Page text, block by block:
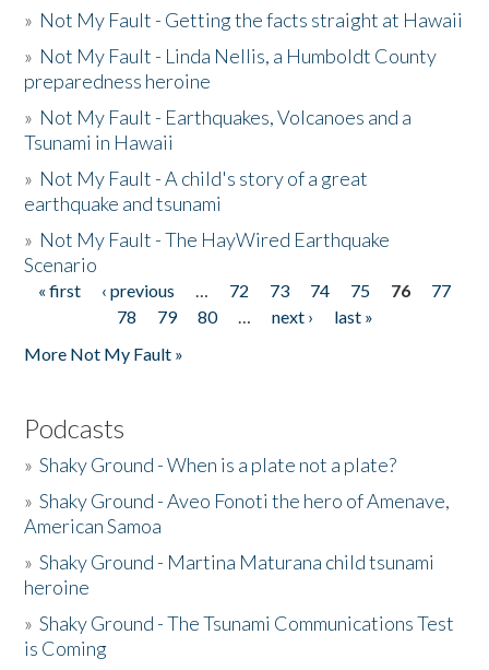
» Not My Fault - Getting the facts straight at Hawaii
» Not My Fault - Linda Nellis, a Humboldt County
preparedness heroine
» Not My Fault - Earthquakes, Volcanoes and a
Tsunami in Hawaii
» Not My Fault - A child's story of a great
earthquake and tsunami
» Not My Fault - The HayWired Earthquake
Scenario
Pages
« first ‹ previous … 72 73 74 75 76
77
78
79 80 … next ›
last »
More Not My Fault »
Podcasts
»Shaky Ground - When is a plate not a plate?
»Shaky Ground - Aveo Fonoti the hero of Amenave,
American Samoa
»Shaky Ground - Martina Maturana child tsunami
heroine
»Shaky Ground - The Tsunami Communications Test
is Coming